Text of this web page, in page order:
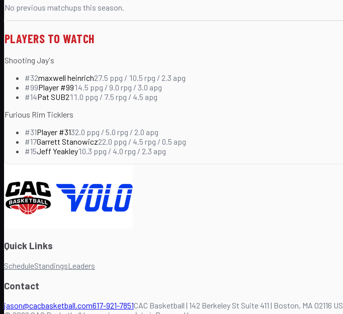
No previous matchups this season.
PLAYERS TO WATCH
Shooting Jay's
#32maxwell heinrich27.5 ppg / 10.5 rpg / 2.3 apg
#99Player #9914.5 ppg / 9.0 rpg / 3.0 apg
#14Pat SUB211.0 ppg / 7.5 rpg / 4.5 apg
Furious Rim Ticklers
#31Player #3132.0 ppg / 5.0 rpg / 2.0 apg
#17Garrett Stanowicz22.0 ppg / 4.5 rpg / 0.5 apg
#15Jeff Yeakley10.3 ppg / 4.0 rpg / 2.3 apg
Quick Links
ScheduleStandingsLeaders
Contact
jason@cacbasketball.com617-921-7851CAC Basketball | 142 Berkeley St Suite 411 | Boston, MA 02116 US